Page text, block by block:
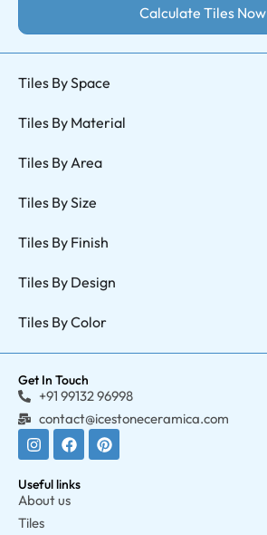
Calculate Tiles Now
Tiles By Space
Tiles By Material
Tiles By Area
Tiles By Size
Tiles By Finish
Tiles By Design
Tiles By Color
Get In Touch
+91 99132 96998
contact@icestoneceramica.com
Useful links
About us
Tiles